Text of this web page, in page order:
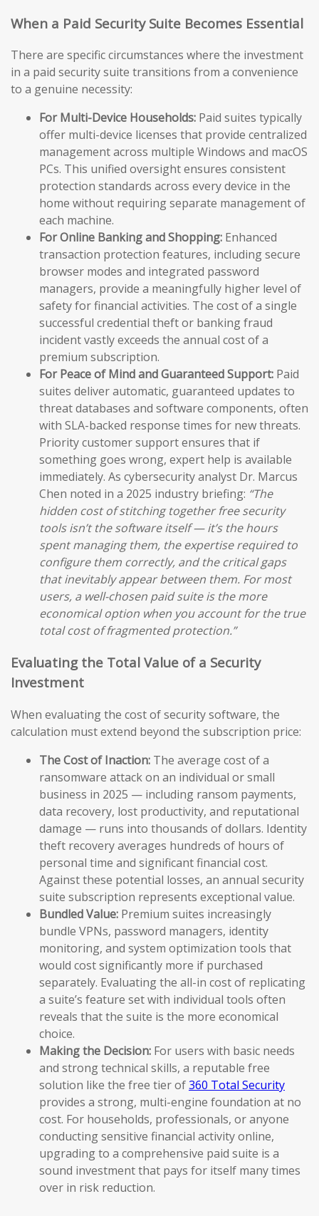
When a Paid Security Suite Becomes Essential
There are specific circumstances where the investment
in a paid security suite transitions from a convenience
to a genuine necessity:
For Multi-Device Households: Paid suites typically
offer multi-device licenses that provide centralized
management across multiple Windows and macOS
PCs. This unified oversight ensures consistent
protection standards across every device in the
home without requiring separate management of
each machine.
For Online Banking and Shopping: Enhanced
transaction protection features, including secure
browser modes and integrated password
managers, provide a meaningfully higher level of
safety for financial activities. The cost of a single
successful credential theft or banking fraud
incident vastly exceeds the annual cost of a
premium subscription.
For Peace of Mind and Guaranteed Support: Paid
suites deliver automatic, guaranteed updates to
threat databases and software components, often
with SLA-backed response times for new threats.
Priority customer support ensures that if
something goes wrong, expert help is available
immediately. As cybersecurity analyst Dr. Marcus
Chen noted in a 2025 industry briefing: “The
hidden cost of stitching together free security
tools isn’t the software itself — it’s the hours
spent managing them, the expertise required to
configure them correctly, and the critical gaps
that inevitably appear between them. For most
users, a well-chosen paid suite is the more
economical option when you account for the true
total cost of fragmented protection.”
Evaluating the Total Value of a Security
Investment
When evaluating the cost of security software, the
calculation must extend beyond the subscription price:
The Cost of Inaction: The average cost of a
ransomware attack on an individual or small
business in 2025 — including ransom payments,
data recovery, lost productivity, and reputational
damage — runs into thousands of dollars. Identity
theft recovery averages hundreds of hours of
personal time and significant financial cost.
Against these potential losses, an annual security
suite subscription represents exceptional value.
Bundled Value: Premium suites increasingly
bundle VPNs, password managers, identity
monitoring, and system optimization tools that
would cost significantly more if purchased
separately. Evaluating the all-in cost of replicating
a suite’s feature set with individual tools often
reveals that the suite is the more economical
choice.
Making the Decision: For users with basic needs
and strong technical skills, a reputable free
solution like the free tier of360 Total Security
provides a strong, multi-engine foundation at no
cost. For households, professionals, or anyone
conducting sensitive financial activity online,
upgrading to a comprehensive paid suite is a
sound investment that pays for itself many times
over in risk reduction.